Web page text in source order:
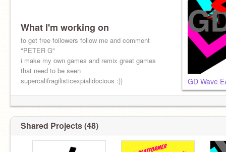
What I'm working on
to get free followers follow me and comment
"PETER G"
i make my own games and remix great games
that need to be seen
supercalifragilisticexpialidocious :))
GD Wave
Shared Projects (48)